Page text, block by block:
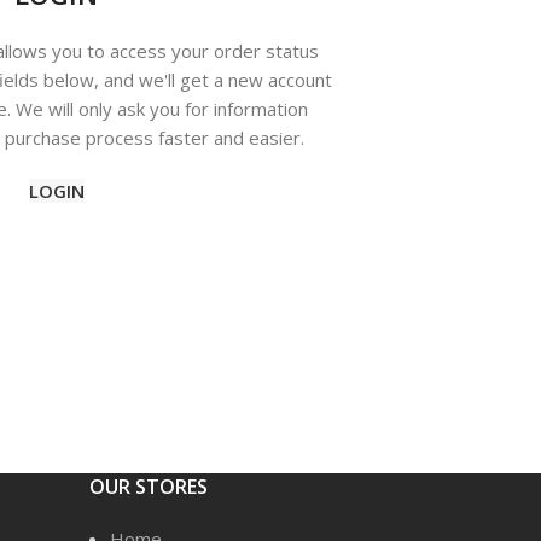
you to access your order status
below, and we'll get a new account
We will only ask you for information
process faster and easier.
LOGIN
OUR STORES